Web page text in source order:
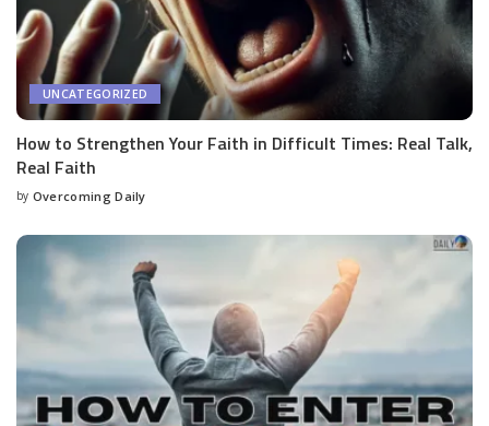
UNCATEGORIZED
How to Strengthen Your Faith in Difficult Times: Real Talk,
Real Faith
by Overcoming Daily